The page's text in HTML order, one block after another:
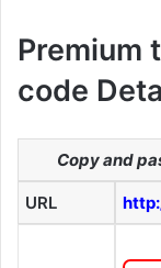
Premium
code
Copy and
URL